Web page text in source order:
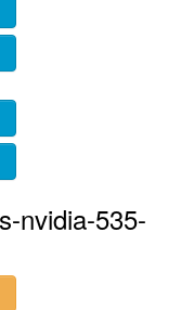
nvidia-535-